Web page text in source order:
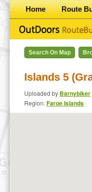
Home Route
Search On Map
Islands 5
Uploaded by Barnybiker
Region:Faroe Islands